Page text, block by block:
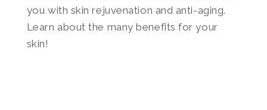
you with skin rejuvenation and anti-aging.
Learn about the many benefits for your
skin!